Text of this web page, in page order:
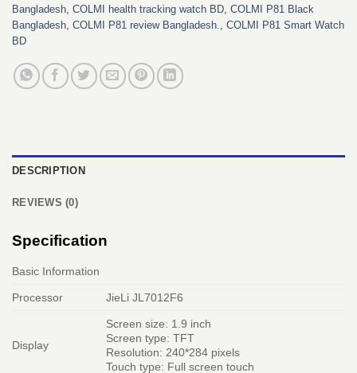
Bangladesh COLMI health tracking watch BD COLMI P81 Black
Bangladesh COLMI P81 review Bangladesh.
COLMI P81 Smart Watch
BD
DESCRIPTION
REVIEWS (0)
Specification
Basic Information
Processor JieLi JL7012F6
Display
Screen size: 1.9 inch
Screen type: TFT
Resolution: 240*284 pixels
Touch type: Full screen touch